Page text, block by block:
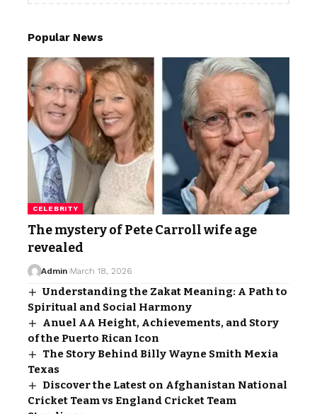
Popular News
CELEBRITY
The mystery of Pete Carroll wife age
revealed
Admin March 18, 2026
Understanding the Zakat Meaning: A Path to
Spiritual and Social Harmony
Anuel AA Height, Achievements, and Story
of the Puerto Rican Icon
The Story Behind Billy Wayne Smith Mexia
Texas
Discover the Latest on Afghanistan National
Cricket Team vs England Cricket Team